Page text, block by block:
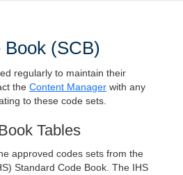
(SCB)
regularly to maintain their
the Content Manager with any
to these code sets.
Tables
approved codes sets from the
Standard Code Book. The IHS